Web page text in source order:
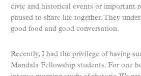
civic and historical events or important
paused to share life together. They
good food and good conversation.
Recently, I had the privilege of having
Mandala Fellowship students. For one